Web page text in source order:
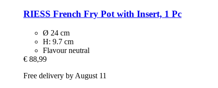
RIESS French Fry Pot with Insert, 1 Pc
Ø 24 cm
H: 9.7 cm
Flavour neutral
€ 88,99
Free delivery by August 11